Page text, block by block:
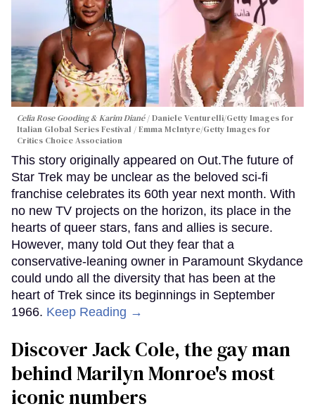
Celia Rose Gooding & Karim Diané
Daniele Venturelli/Getty Images for
Italian Global Series Festival / Emma McIntyre/Getty Images for
Critics Choice Association
This story originally appeared on Out.The future of
Star Trek may be unclear as the beloved sci-fi
franchise celebrates its 60th year next month. With
no new TV projects on the horizon, its place in the
hearts of queer stars, fans and allies is secure.
However, many told Out they fear that a
conservative-leaning owner in Paramount Skydance
could undo all the diversity that has been at the
heart of Trek since its beginnings in September
1966. Keep Reading →
Discover Jack Cole, the gay man
behind Marilyn Monroe's most
iconic numbers